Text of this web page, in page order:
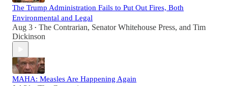
The Trump Administration Fails to Put Out Fires, Both
Environmental and Legal
Aug 3 • The Contrarian, Senator Whitehouse Press, and Tim
Dickinson
MAHA: Measles Are Happening Again